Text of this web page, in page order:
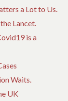
a Lot to Us.
Lancet.
is a
Waits.
UK